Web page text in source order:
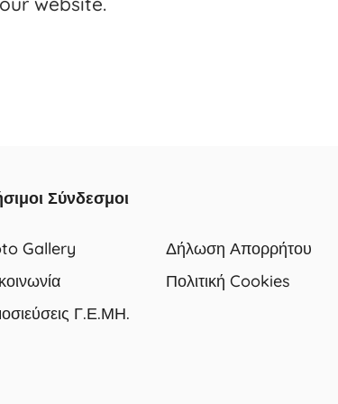
Σύνδεσμοι
Gallery
Γ.Ε.ΜΗ.
Δήλωση Απορρήτου
Πολιτική Cookies